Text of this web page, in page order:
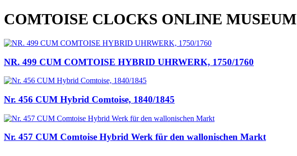
COMTOISE CLOCKS ONLINE MUSEUM
NR. 499 CUM COMTOISE HYBRID UHRWERK, 1750/1760
Nr. 456 CUM Hybrid Comtoise, 1840/1845
Nr. 457 CUM Comtoise Hybrid Werk für den wallonischen Markt